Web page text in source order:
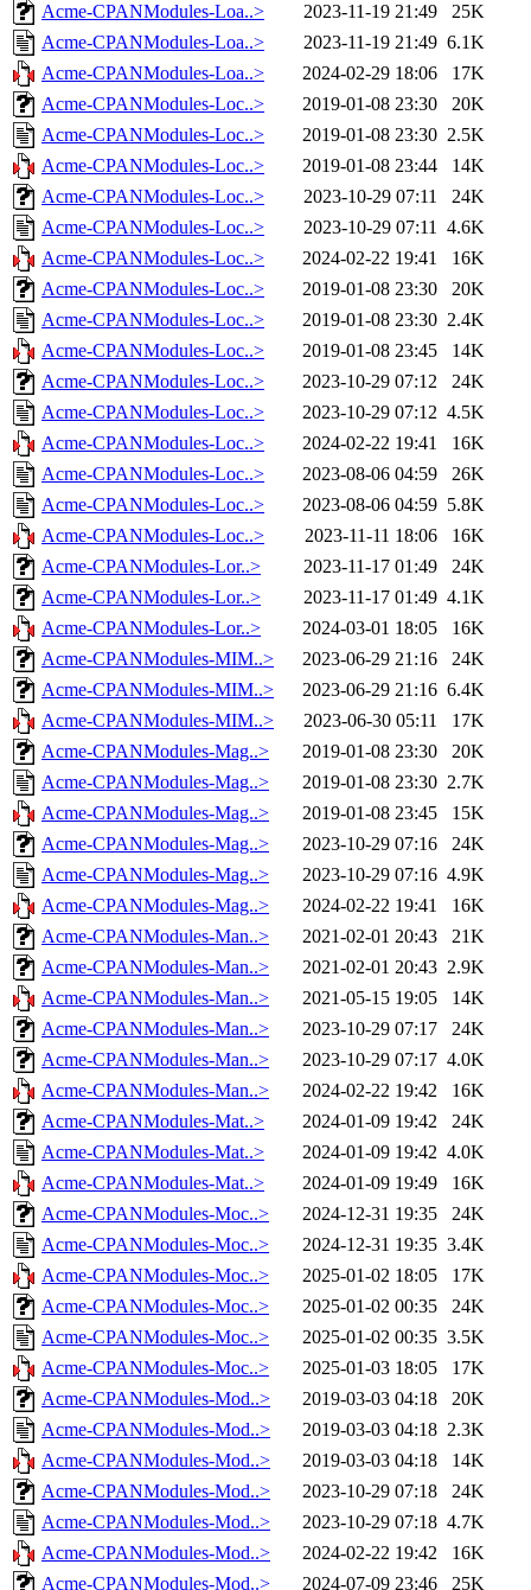
Acme-CPANModules-Loa..>
2023-11-19 21:49
25K
Acme-CPANModules-Loa..>
2023-11-19 21:49 6.1K
Acme-CPANModules-Loa..>
2024-02-29 18:06
17K
Acme-CPANModules-Loc..>
2019-01-08 23:30
20K
Acme-CPANModules-Loc..>
2019-01-08 23:30 2.5K
Acme-CPANModules-Loc..>
2019-01-08 23:44
14K
Acme-CPANModules-Loc..>
2023-10-29 07:11
24K
Acme-CPANModules-Loc..>
2023-10-29 07:11 4.6K
Acme-CPANModules-Loc..>
2024-02-22 19:41
16K
Acme-CPANModules-Loc..>
2019-01-08 23:30
20K
Acme-CPANModules-Loc..>
2019-01-08 23:30 2.4K
Acme-CPANModules-Loc..>
2019-01-08 23:45
14K
Acme-CPANModules-Loc..>
2023-10-29 07:12
24K
Acme-CPANModules-Loc..>
2023-10-29 07:12 4.5K
Acme-CPANModules-Loc..>
2024-02-22 19:41
16K
Acme-CPANModules-Loc..>
2023-08-06 04:59
26K
Acme-CPANModules-Loc..>
2023-08-06 04:59 5.8K
Acme-CPANModules-Loc..>
2023-11-11 18:06
16K
Acme-CPANModules-Lor..>
2023-11-17 01:49
24K
Acme-CPANModules-Lor..>
2023-11-17 01:49 4.1K
Acme-CPANModules-Lor..>
2024-03-01 18:05
16K
Acme-CPANModules-MIM..>
2023-06-29 21:16
24K
Acme-CPANModules-MIM..>
2023-06-29 21:16 6.4K
Acme-CPANModules-MIM..>
2023-06-30 05:11
17K
Acme-CPANModules-Mag..>
2019-01-08 23:30
20K
Acme-CPANModules-Mag..>
2019-01-08 23:30 2.7K
Acme-CPANModules-Mag..>
2019-01-08 23:45
15K
Acme-CPANModules-Mag..>
2023-10-29 07:16
24K
Acme-CPANModules-Mag..>
2023-10-29 07:16 4.9K
Acme-CPANModules-Mag..>
2024-02-22 19:41
16K
Acme-CPANModules-Man..>
2021-02-01 20:43
21K
Acme-CPANModules-Man..>
2021-02-01 20:43 2.9K
Acme-CPANModules-Man..>
2021-05-15 19:05
14K
Acme-CPANModules-Man..>
2023-10-29 07:17
24K
Acme-CPANModules-Man..>
2023-10-29 07:17 4.0K
Acme-CPANModules-Man..>
2024-02-22 19:42
16K
Acme-CPANModules-Mat..>
2024-01-09 19:42
24K
Acme-CPANModules-Mat..>
2024-01-09 19:42 4.0K
Acme-CPANModules-Mat..>
2024-01-09 19:49
16K
Acme-CPANModules-Moc..>
2024-12-31 19:35
24K
Acme-CPANModules-Moc..>
2024-12-31 19:35 3.4K
Acme-CPANModules-Moc..>
2025-01-02 18:05
17K
Acme-CPANModules-Moc..>
2025-01-02 00:35
24K
Acme-CPANModules-Moc..>
2025-01-02 00:35 3.5K
Acme-CPANModules-Moc..>
2025-01-03 18:05
17K
Acme-CPANModules-Mod..>
2019-03-03 04:18
20K
Acme-CPANModules-Mod..>
2019-03-03 04:18 2.3K
Acme-CPANModules-Mod..>
2019-03-03 04:18
14K
Acme-CPANModules-Mod..>
2023-10-29 07:18
24K
Acme-CPANModules-Mod..>
2023-10-29 07:18 4.7K
Acme-CPANModules-Mod..>
2024-02-22 19:42
16K
Acme-CPANModules-Mod..>
2024-07-09 23:46 25K